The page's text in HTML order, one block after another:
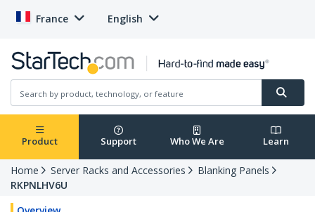
France English
Product Support Who We Are Learn
Home Server Racks and Accessories
Blanking Panels
RKPNLHV6U